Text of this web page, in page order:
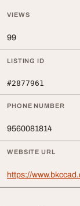
VIEWS
99
LISTING ID
#2877961
PHONE NUMBER
9560081814
WEBSITE URL
https://